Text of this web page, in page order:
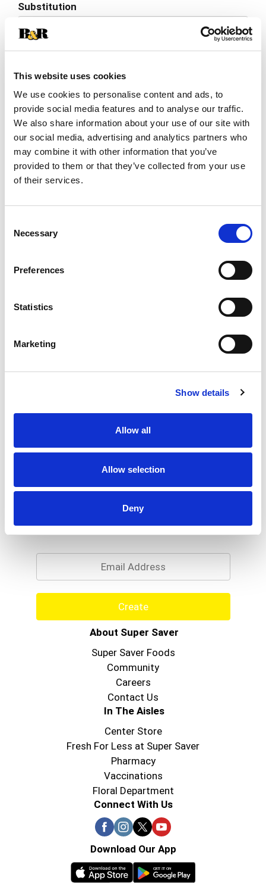
This website uses cookies
We use cookies to personalise content and ads, to
provide social media features and to analyse our traffic.
We also share information about your use of our site with
our social media, advertising and analytics partners who
may combine it with other information that you’ve
provided to them or that they’ve collected from your use
of their services.
Selection
Necessary
Preferences
Statistics
Marketing
Show details
Allow all
Allow selection
Deny
to
Substitution
Best comparable
SKU/UPC: 00029243050351
Never Miss A Deal!
Get our latest promotions in your inbox.
Create
About Super Saver
Super Saver Foods
Community
Careers
Contact Us
In The Aisles
Center Store
Fresh For Less at Super Saver
Pharmacy
Vaccinations
Floral Department
Connect With Us
Download Our App